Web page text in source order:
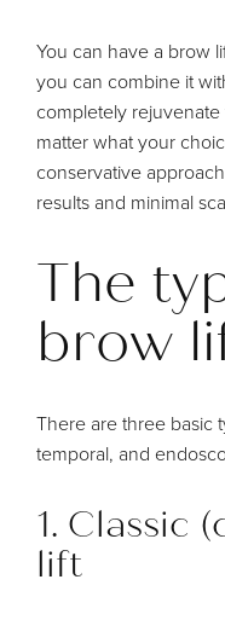
You can have a brow
you can combine it
completely
matter what your
conservative
results and minimal
The
brow
There arethree basic
temporal, and
1. Classic
lift